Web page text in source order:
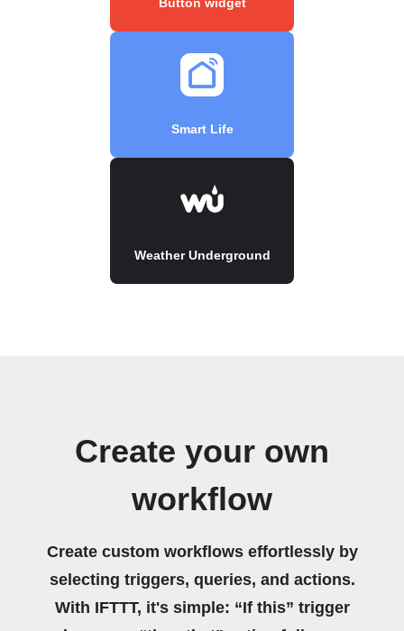
Smart Life
Weather Underground
Create your own
workflow
Create custom workflows effortlessly by
selecting triggers, queries, and actions.
With IFTTT, it's simple: “If this” trigger